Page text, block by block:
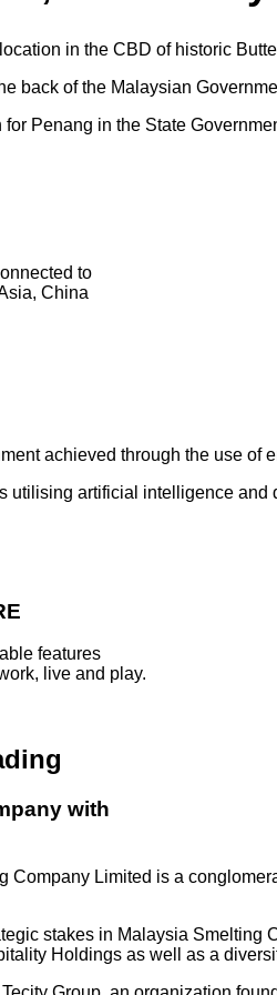
in the CBD of historic
back of the Malaysian
for Penang in the State
to
China
achieved through the use of
utilising artificial intelligence
features
live and play.
with
Company Limited is a
stakes in Malaysia
Holdings as well as a